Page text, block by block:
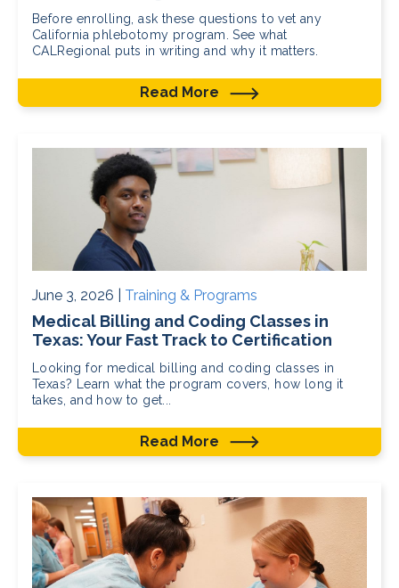
Before enrolling, ask these questions to vet any
California phlebotomy program. See what
CALRegional puts in writing and why it matters.
Read More
June 3, 2026 | Training & Programs
Medical Billing and Coding Classes in
Texas: Your Fast Track to Certification
Looking for medical billing and coding classes in
Texas? Learn what the program covers, how long it
takes, and how to get...
Read More